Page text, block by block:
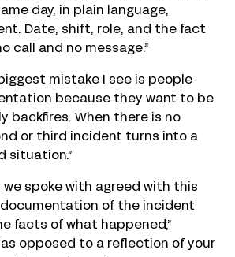
day, in plain language,
Date, shift, role, and the fact
call and no message.”
mistake I see is people
because they want to be
backfires. When there is no
or third incident turns into a
situation.”
we spoke with agreed with this
documentation of the incident
facts of what happened,”
opposed to a reflection of your